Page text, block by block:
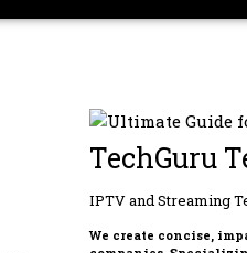
TechGuru
IPTV and Streaming
We create concise,